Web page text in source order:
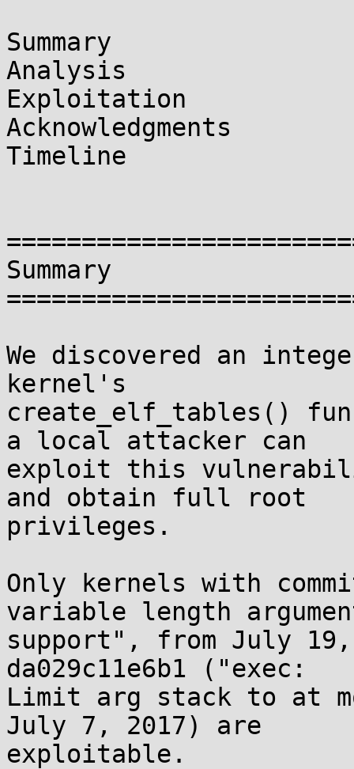
Summary
Analysis
Exploitation
Acknowledgments
Timeline
Summary
We discovered an
kernel's
create_elf_tables()
a local attacker can
exploit this
and obtain full root
privileges.
Only kernels with
variable length
support", from July
da029c11e6b1 ("exec:
Limit arg stack to at
July 7, 2017) are
exploitable.